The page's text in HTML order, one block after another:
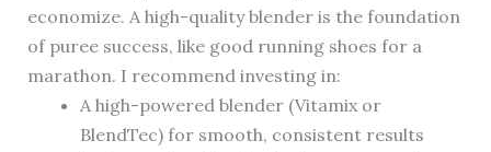
economize. A high-quality blender is the foundation
of puree success, like good running shoes for a
marathon. I recommend investing in:
A high-powered blender (Vitamix or
BlendTec) for smooth, consistent results